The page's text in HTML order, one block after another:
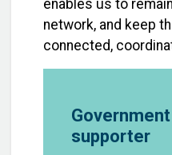
enables us to
network, and keep
connected,
supporter